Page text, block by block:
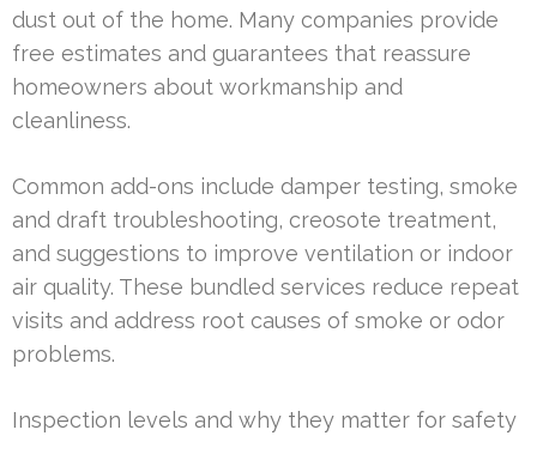
dust out of the home. Many companies provide
free estimates and guarantees that reassure
homeowners about workmanship and
cleanliness.
Common add-ons include damper testing, smoke
and draft troubleshooting, creosote treatment,
and suggestions to improve ventilation or indoor
air quality. These bundled services reduce repeat
visits and address root causes of smoke or odor
problems.
Inspection levels and why they matter for safety